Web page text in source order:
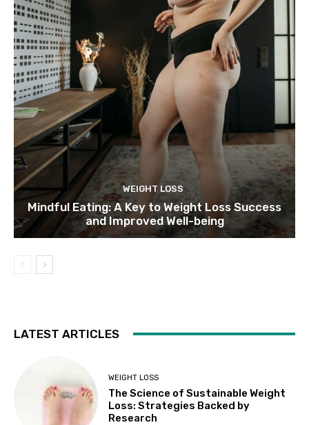
WEIGHT LOSS
Mindful Eating: A Key to Weight Loss Success
and Improved Well-being
LATEST ARTICLES
WEIGHT LOSS
The Science of Sustainable Weight
Loss: Strategies Backed by
Research